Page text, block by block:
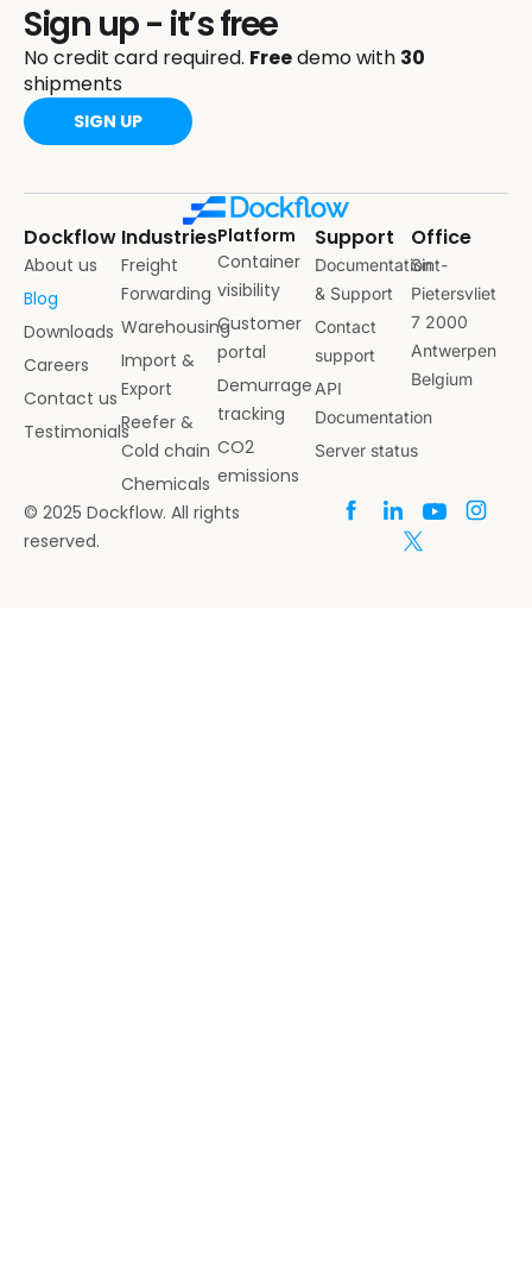
Sign up - it’s free
No credit card required. Freedemo with 30
shipments
SIGN UP
Dockflow
About us
Blog
Downloads
Careers
Contact us
Testimonials
Industries
Freight
Forwarding
Warehousing
Import &
Export
Reefer &
Cold chain
Chemicals
Platform
Container
visibility
Customer
portal
Demurrage
tracking
CO2
emissions
Support
Documentation
& Support
Contact
support
API
Documentation
Server status
Office
Sint-
Pietersvliet
7 2000
Antwerpen
Belgium
© 2025 Dockflow. All rights
reserved.